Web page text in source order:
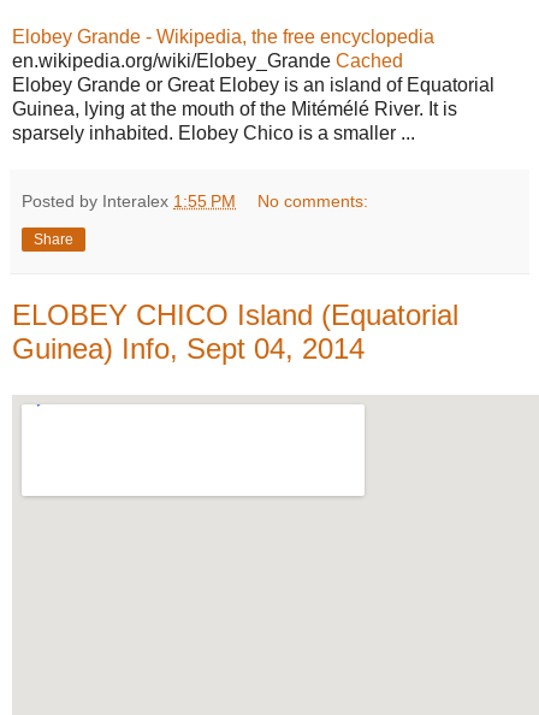
Elobey Grande - Wikipedia, the free encyclopedia
en.wikipedia.org/wiki/Elobey_Grande Cached
Elobey Grande or Great Elobey is an island of Equatorial
Guinea, lying at the mouth of the Mitémélé River. It is
sparsely inhabited. Elobey Chico is a smaller ...
Posted by Interalex 1:55 PM No comments:
Share
ELOBEY CHICO Island (Equatorial
Guinea) Info, Sept 04, 2014